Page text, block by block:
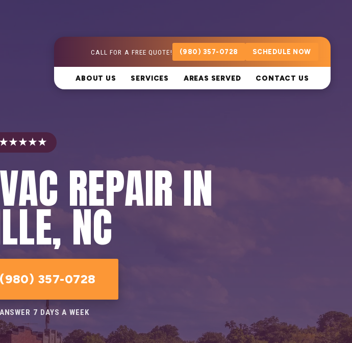
CALL FOR A FREE QUOTE! (980) 357-0728 SCHEDULE NOW
ABOUT US SERVICES AREAS SERVED CONTACT US
REPAIR IN
NC
357-0728
7 DAYS A WEEK